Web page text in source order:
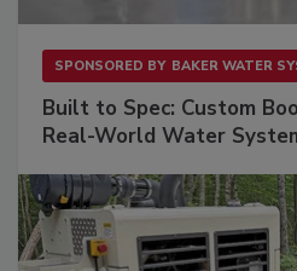
SPONSORED BY BAKER WATER
Built to Spec: Custom
Real-World Water